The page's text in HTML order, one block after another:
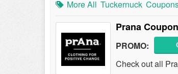
More All Tuckernuck
Prana
PROMO:
Check out all